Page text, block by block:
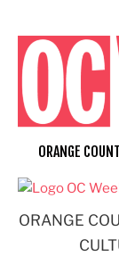
content
ORANGE
ORANGE